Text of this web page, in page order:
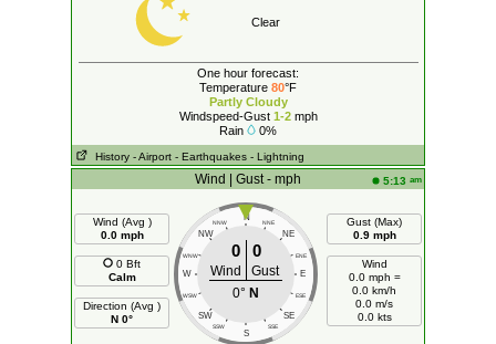
Clear
One hour forecast:
Temperature 80°F
Partly Cloudy
Windspeed-Gust 1-2mph
Rain
0%
History - Airport - Earthquakes - Lightning
Wind | Gust - mph 5:13 am
Wind (Avg )
0.0 mph
0 Bft
Calm
Direction (Avg )
N 0°
N
NNW NNE
NW NE
WNW ENE
W E
WSW ESE
SW SE
SSW SSE
S
0 0
Wind
Gust
0° N
Gust (Max)
0.9 mph
Wind
0.0 mph =
0.0 km/h
0.0 m/s
0.0 kts